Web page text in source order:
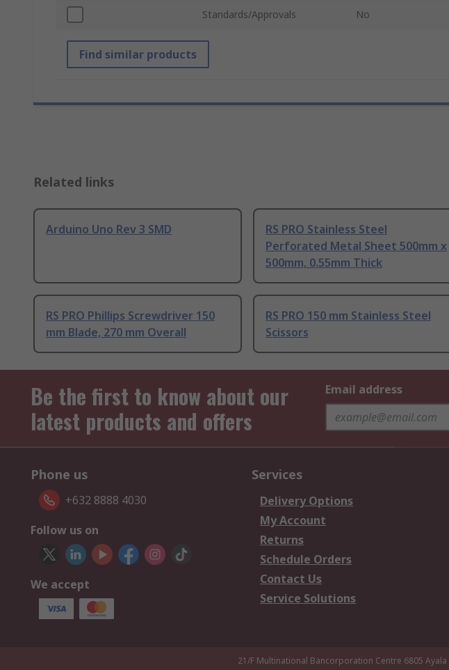
Standards/Approvals No
Find similar products
Related links
Arduino Uno Rev 3 SMD
RS PRO Stainless Steel
Perforated Metal Sheet 500mm x
500mm, 0.55mm Thick
RS PRO Phillips Screwdriver 150
mm Blade, 270 mm Overall
RS PRO 150 mm Stainless Steel
Scissors
Be the first to know about our
latest products and offers
Email address
Phone us
+632 8888 4030
Follow us on
We accept
Services
Delivery Options
My Account
Returns
Schedule Orders
Contact Us
Service Solutions
21/F Multinational Bancorporation Centre 6805